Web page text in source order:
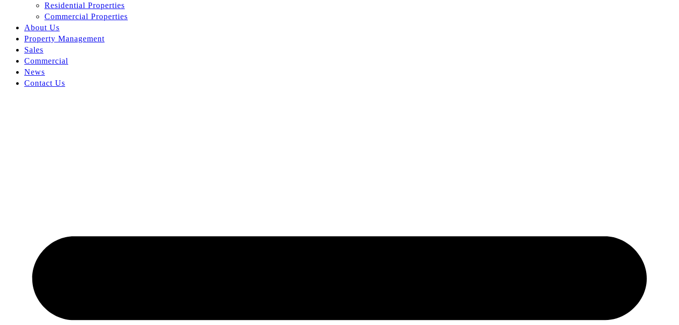
Residential Properties
Commercial Properties
About Us
Property Management
Sales
Commercial
News
Contact Us